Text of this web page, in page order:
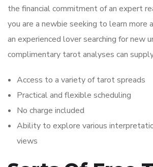
the financial commitment of an expert
you are a newbie seeking to learn more
an experienced lover searching for new
complimentary tarot analyses can
Access to a variety of tarot spreads
Practical and flexible scheduling
No charge included
Ability to explore various
views